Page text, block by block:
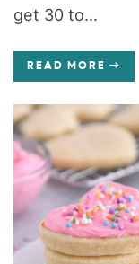
get 30 to...
READ MORE